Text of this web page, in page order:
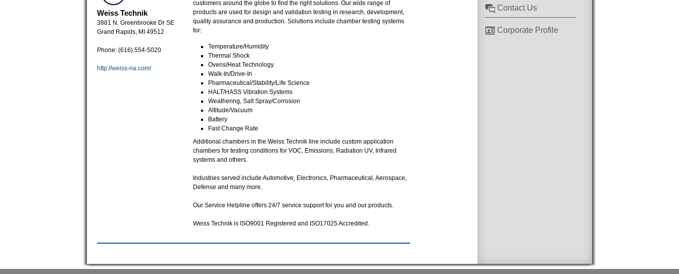
Weiss Technik
3881 N. Greenbrooke Dr SE
Grand Rapids, MI 49512
Phone: (616) 554-5020
http://weiss-na.com/
customers around the globe to find the right solutions. Our wide range of
products are used for design and validation testing in research, development,
quality assurance and production. Solutions include chamber testing systems
for:
Temperature/Humidity
Thermal Shock
Ovens/Heat Technology
Walk-In/Drive-In
Pharmaceutical/Stability/Life Science
HALT/HASS Vibration Systems
Weathering, Salt Spray/Corrosion
Altitude/Vacuum
Battery
Fast Change Rate
Additional chambers in the Weiss Technik line include custom application
chambers for testing conditions for VOC, Emissions, Radiation UV, Infrared
systems and others.
Industries served include Automotive, Electronics, Pharmaceutical, Aerospace,
Defense and many more.
Our Service Helpline offers 24/7 service support for you and our products.
Weiss Technik is ISO9001 Registered and ISO17025 Accredited.
Contact Us
Corporate Profile